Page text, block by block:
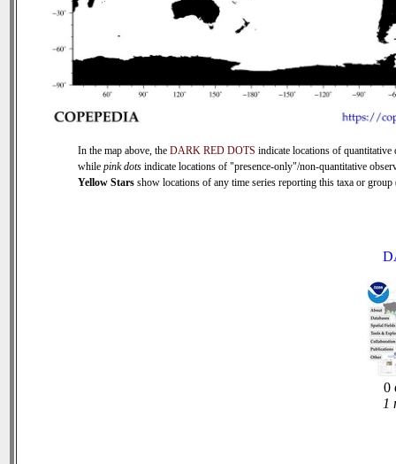
In the map above, the DARK RED DOTS indicate locations of quantitative
while pink dots indicate locations of "presence-only"/non-quantitative
Yellow Stars show locations of any time series reporting this taxa or
0
1